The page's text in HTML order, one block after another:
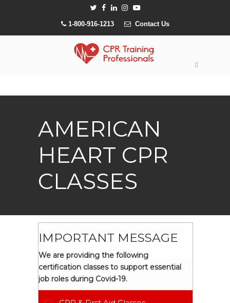
1-800-916-1213 Contact Us
AMERICAN
HEART CPR
CLASSES
IMPORTANT MESSAGE
We are providing the following
certification classes to support essential
job roles during Covid-19.